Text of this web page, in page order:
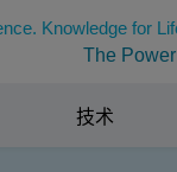
The
技术